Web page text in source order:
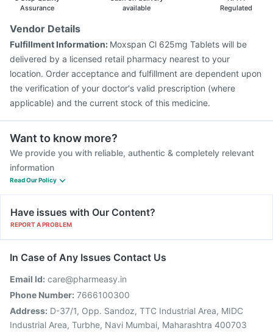
Typbar TCV Injection
Prevenar 13 Injection
Havrix 720 Junior Vaccine
Fluarix Tetra Vaccine
Assurance
available
Regulated
Vendor Details
Fulfillment Information: Moxspan Cl 625mg Tablets will be
delivered by a licensed retail pharmacy nearest to your
location. Order acceptance and fulfillment are dependent upon
the verification of your doctor's valid prescription (where
applicable) and the current stock of this medicine.
Want to know more?
We provide you with reliable, authentic & completely relevant
information
Read Our Policy
Have issues with Our Content?
REPORT A PROBLEM
In Case of Any Issues Contact Us
Email Id: care@pharmeasy.in
Phone Number: 7666100300
Address: D-37/1, Opp. Sandoz, TTC Industrial Area, MIDC
Industrial Area, Turbhe, Navi Mumbai, Maharashtra 400703